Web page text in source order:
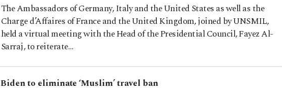
The Ambassadors of Germany, Italy and the United States as well as the
Charge d’Affaires of France and the United Kingdom, joined by UNSMIL,
held a virtual meeting with the Head of the Presidential Council, Fayez Al-
Sarraj, to reiterate…
Biden to eliminate ‘Muslim’ travel ban